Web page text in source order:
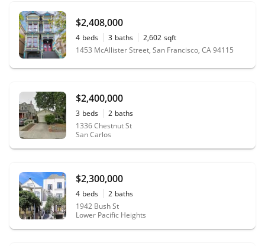
$2,408,000
4 beds 3 baths 2,602 sqft
1453 McAllister Street, San Francisco, CA 94115
$2,400,000
3 beds 2 baths
1336 Chestnut St
San Carlos
$2,300,000
4 beds 2 baths
1942 Bush St
Lower Pacific Heights